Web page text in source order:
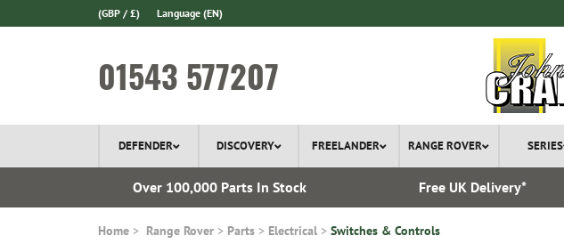
(GBP / £) Language (EN)
01543 577207
DEFENDER DISCOVERY FREELANDER RANGE ROVER SERIES
Over 100,000 Parts In Stock Free UK Delivery*
Home Range Rover Parts Electrical Switches & Controls